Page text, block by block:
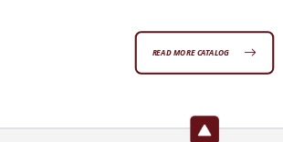
READ MORE CATALOG